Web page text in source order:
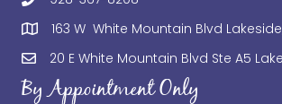
163 W White Mountain Blvd
20 E White Mountain Blvd Ste A5
By Appointment Only